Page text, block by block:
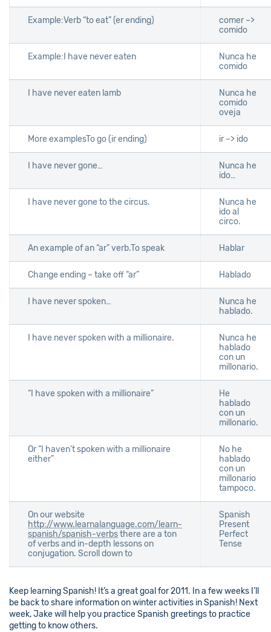
Example:Verb “to eat” (er ending)
comer –>
comido
Example:I have never eaten
Nunca he
comido
I have never eaten lamb
Nunca he
comido
oveja
More examplesTo go (ir ending) ir –> ido
I have never gone…
Nunca he
ido…
I have never gone to the circus.
Nunca he
ido al
circo.
An example of an “ar” verb.To speak Hablar
Change ending – take off “ar” Hablado
I have never spoken…
Nunca he
hablado.
I have never spoken with a millionaire.
Nunca he
hablado
con un
millonario.
“I have spoken with a millionaire”
He
hablado
con un
millonario.
Or “I haven’t spoken with a millionaire
either”
No he
hablado
con un
millonario
tampoco.
On our website
http://www.learnalanguage.com/learn-
spanish/spanish-verbsthere are a ton
of verbs and in-depth lessons on
conjugation. Scroll down to
Spanish
Present
Perfect
Tense
Keep learning Spanish! It’s a great goal for 2011. In a few weeks I’ll
be back to share information on winter activities in Spanish! Next
week, Jake will help you practice Spanish greetings to practice
getting to know others.